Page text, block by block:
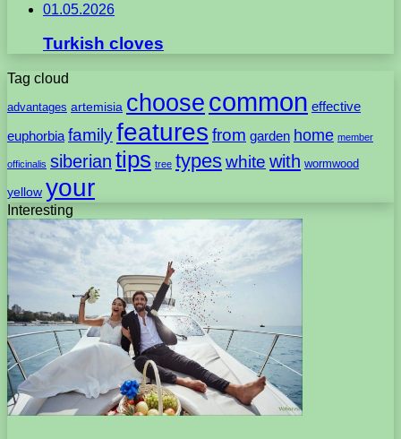
01.05.2026
Turkish cloves
Tag cloud
advantages artemisia choose common effective
euphorbia familyfeatures from garden home member
officinalis siberian tips tree typeswhite with wormwood
yellow your
Interesting